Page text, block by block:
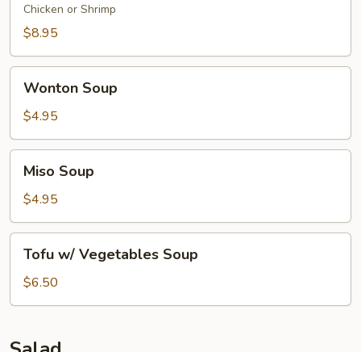
Soup
Chicken or Shrimp
$8.95
Soup
Wonton Soup
$4.95
Soup
Miso Soup
$4.95
Vegetables
Soup
Tofu w/ Vegetables Soup
$6.50